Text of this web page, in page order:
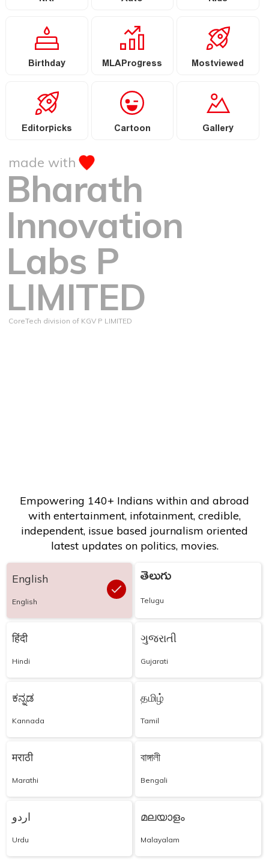
Birthday MLAProgress Mostviewed
Editorpicks Cartoon Gallery
made with
Bharath
Innovation
Labs P
LIMITED
CoreTech division of KGV P LIMITED
Empowering 140+ Indians within and abroad
with entertainment, infotainment, credible,
independent, issue based journalism oriented
latest updates on politics, movies.
English
English
తెలుగు
Telugu
हिंदी
Hindi
ગુજરાતી
Gujarati
ಕನ್ನಡ
Kannada
தமிழ்
Tamil
मराठी
Marathi
বাঙ্গালী
Bengali
اردو
Urdu
മലയാളം
Malayalam